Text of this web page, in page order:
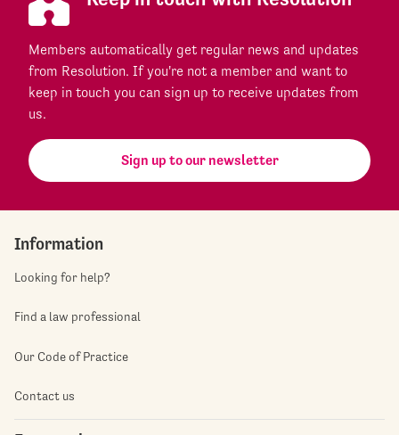
Members automatically get regular news and updates
from Resolution. If you're not a member and want to
keep in touch you can sign up to receive updates from
us.
Sign up to our newsletter
Information
Looking for help?
Find a law professional
Our Code of Practice
Contact us